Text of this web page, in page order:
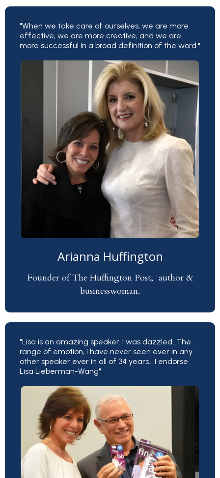
"When we take care of ourselves, we are more
effective, we are more creative, and we are
more successful in a broad definition of the word."
Arianna Huffington
Founder of The Huffington Post, author &
businesswoman.
"Lisa is an amazing speaker. I was dazzled…The
range of emotion, I have never seen ever in any
other speaker ever in all of 34 years… I endorse
Lisa Lieberman-Wang"